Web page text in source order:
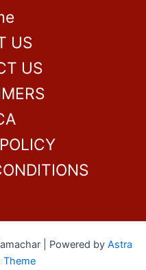
US
US
| Powered by Astra
Theme